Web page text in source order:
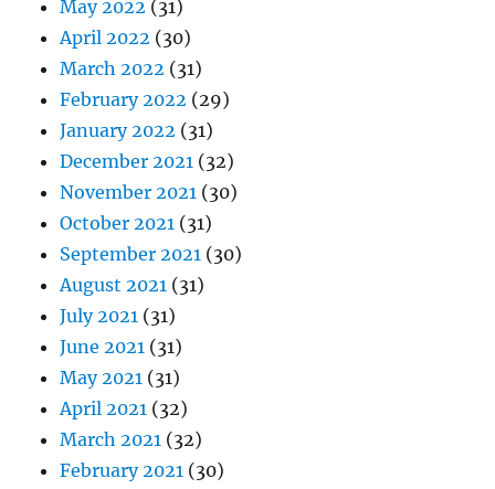
May 2022 (31)
April 2022 (30)
March 2022 (31)
February 2022 (29)
January 2022 (31)
December 2021 (32)
November 2021 (30)
October 2021 (31)
September 2021 (30)
August 2021 (31)
July 2021 (31)
June 2021 (31)
May 2021 (31)
April 2021 (32)
March 2021 (32)
February 2021 (30)